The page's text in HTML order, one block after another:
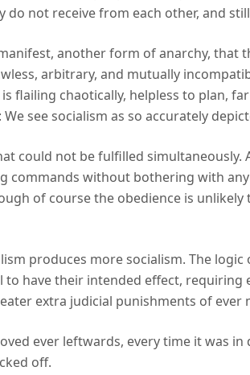
do not receive from each other, and
another form of anarchy, that
arbitrary, and mutually
flailing chaotically, helpless to plan,
see socialism as so accurately
could not be fulfilled simultaneously.
commands without bothering with
of course the obedience is unlikely
produces more socialism. The
have their intended effect, requiring
extra judicial punishments of ever
ever leftwards, every time it was
off.